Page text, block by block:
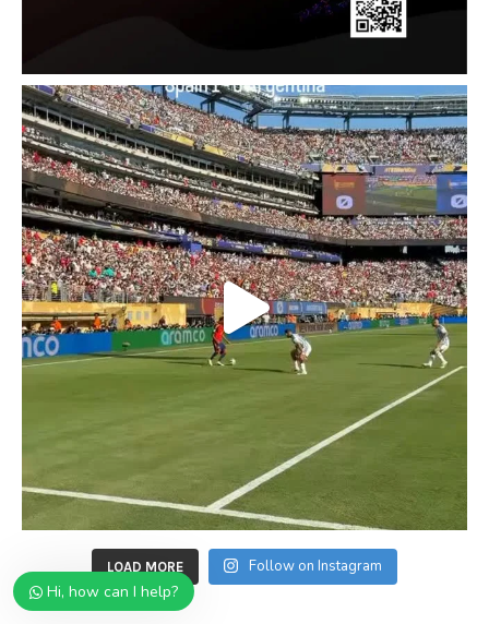
LOAD MORE Follow on Instagram
Hi, how can I help?